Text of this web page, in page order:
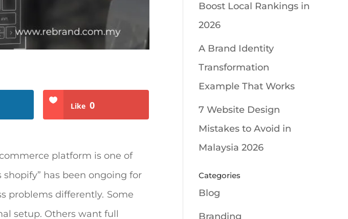
Like 0
platform is one of
shopify” has been ongoing for
problems differently. Some
setup. Others want full
Boost Local Rankings in
2026
A Brand Identity
Transformation
Example That Works
7 Website Design
Mistakes to Avoid in
Malaysia 2026
Categories
Blog
Branding